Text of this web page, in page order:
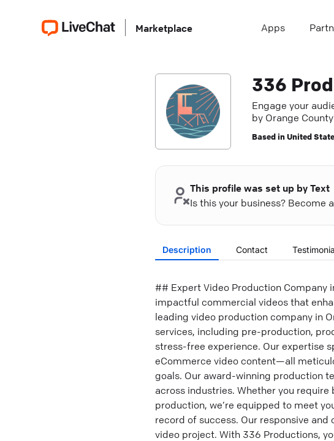
Marketplace Apps
336
Engage your
by Orange
Based inUnited
This profile was set up by Text
Is this your business? Become
Description Contact
## Expert Video Production Company
impactful commercial videos that
leading video production company in
services, including pre-production,
stress-free experience. Our expertise
eCommerce video content—all
goals. Our award-winning production
across industries. Whether you
production, we’re equipped to meet
record of success. Our responsive
video project. With 336 Productions,